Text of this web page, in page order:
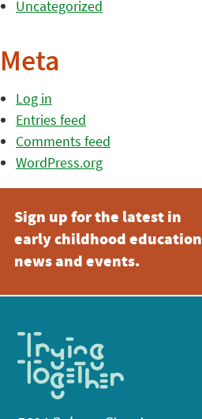
Uncategorized
Meta
Log in
Entries feed
Comments feed
WordPress.org
Sign up for the latest in
early childhood education
news and events.